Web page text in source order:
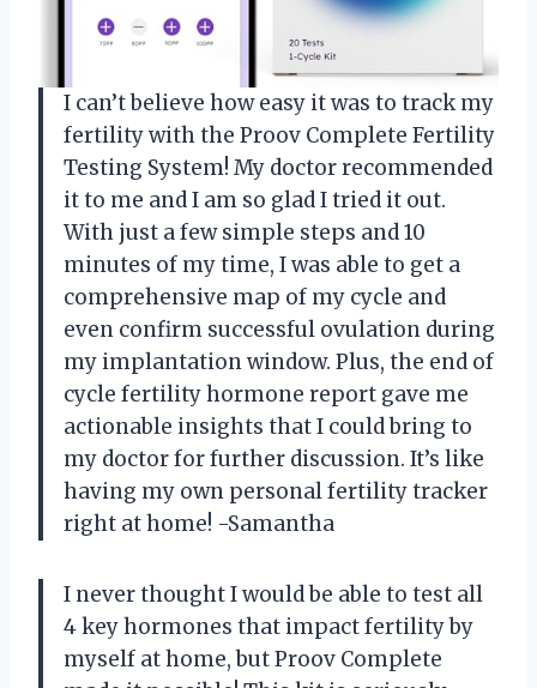
I can’t believe how easy it was to track my
fertility with the Proov Complete Fertility
Testing System! My doctor recommended
it to me and I am so glad I tried it out.
With just a few simple steps and 10
minutes of my time, I was able to get a
comprehensive map of my cycle and
even confirm successful ovulation during
my implantation window. Plus, the end of
cycle fertility hormone report gave me
actionable insights that I could bring to
my doctor for further discussion. It’s like
having my own personal fertility tracker
right at home! -Samantha
I never thought I would be able to test all
4 key hormones that impact fertility by
myself at home, but Proov Complete